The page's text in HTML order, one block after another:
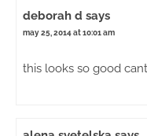
deborah d says
may 25, 2014 at 10:01 am
this looks so good